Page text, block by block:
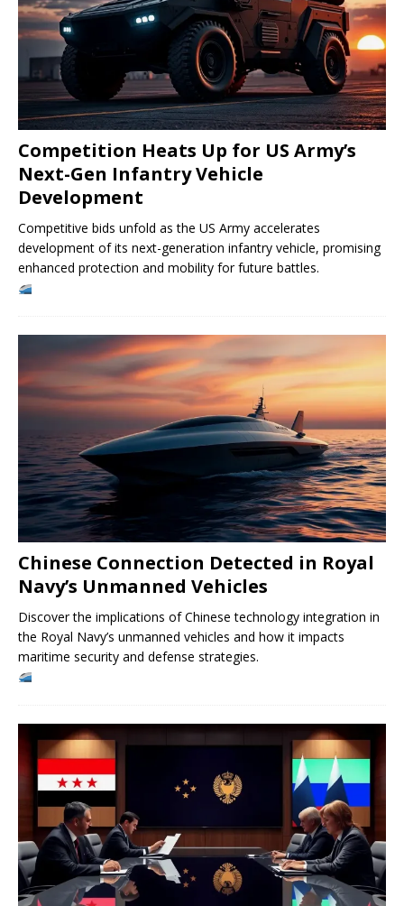
Competition Heats Up for US Army’s
Next-Gen Infantry Vehicle
Development
Competitive bids unfold as the US Army accelerates
development of its next-generation infantry vehicle, promising
enhanced protection and mobility for future battles.
Chinese Connection Detected in Royal
Navy’s Unmanned Vehicles
Discover the implications of Chinese technology integration in
the Royal Navy’s unmanned vehicles and how it impacts
maritime security and defense strategies.